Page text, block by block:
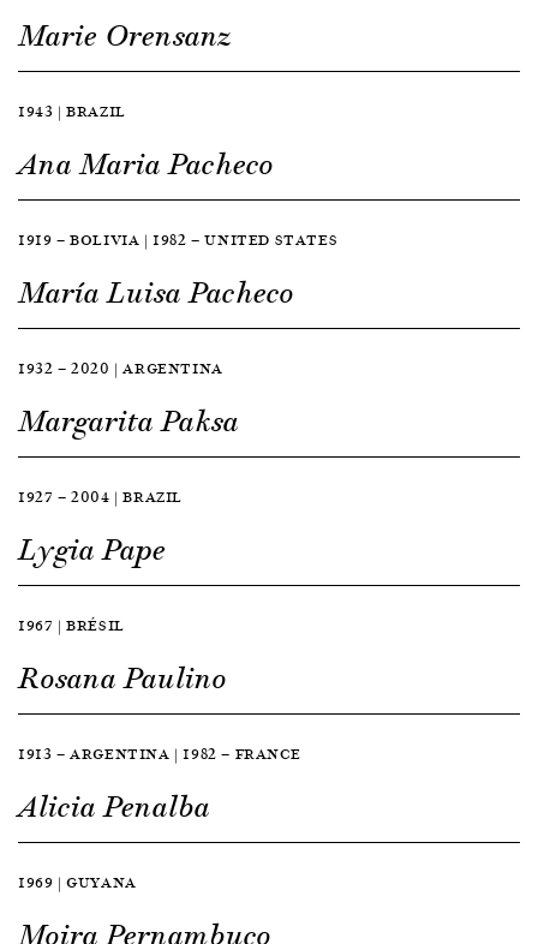
Marie Orensanz
1943 | BRAZIL
Ana Maria Pacheco
1919 — BOLIVIA | 1982 — UNITED STATES
María Luisa Pacheco
1932 — 2020 | ARGENTINA
Margarita Paksa
1927 — 2004 | BRAZIL
Lygia Pape
1967 | BRÉSIL
Rosana Paulino
1913 — ARGENTINA | 1982 — FRANCE
Alicia Penalba
1969 | GUYANA
Moira Pernambuco